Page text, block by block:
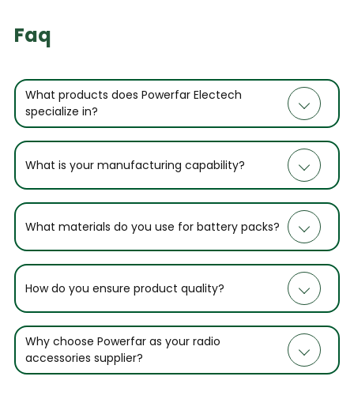
Faq
What products does Powerfar Electech
specialize in?
What is your manufacturing capability?
What materials do you use for battery packs?
How do you ensure product quality?
Why choose Powerfar as your radio
accessories supplier?